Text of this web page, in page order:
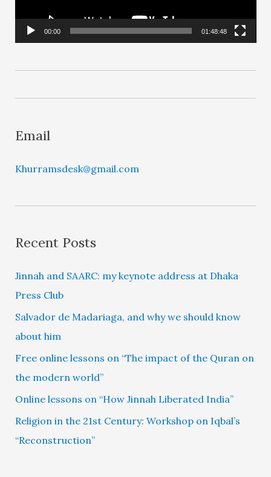
y
00:00 01:48:48
Email
Khurramsdesk@gmail.com
Recent Posts
Jinnah and SAARC: my keynote address at Dhaka
Press Club
Salvador de Madariaga, and why we should know
about him
Free online lessons on “The impact of the Quran on
the modern world”
Online lessons on “How Jinnah Liberated India”
Religion in the 21st Century: Workshop on Iqbal’s
“Reconstruction”